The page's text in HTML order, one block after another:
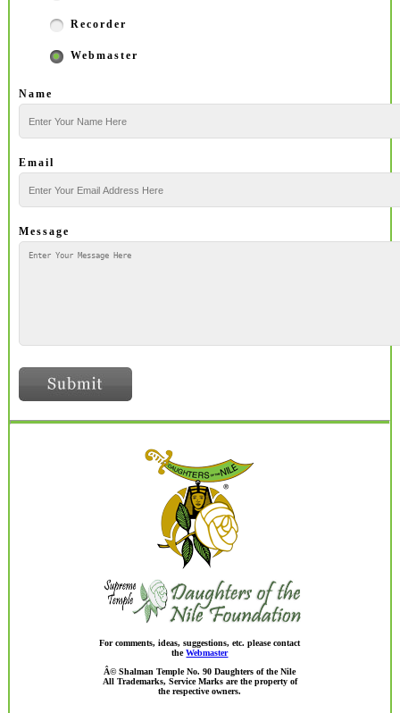
Recorder
Webmaster
Name
Email
Message
For comments, ideas, suggestions, etc. please contact
theWebmaster
Â© Shalman Temple No. 90 Daughters of the Nile
All Trademarks, Service Marks are the property of
the respective owners.